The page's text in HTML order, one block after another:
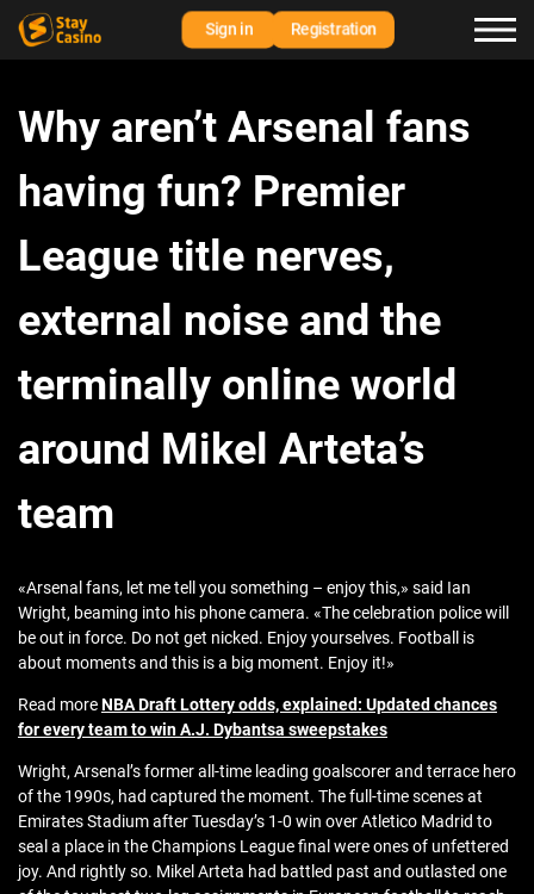
Sign in Registration
Why aren’t Arsenal fans
having fun? Premier
League title nerves,
external noise and the
terminally online world
around Mikel Arteta’s
team
«Arsenal fans, let me tell you something – enjoy this,» said Ian
Wright, beaming into his phone camera. «The celebration police will
be out in force. Do not get nicked. Enjoy yourselves. Football is
about moments and this is a big moment. Enjoy it!»
Read moreNBA Draft Lottery odds, explained: Updated chances
for every team to win A.J. Dybantsa sweepstakes
Wright, Arsenal’s former all-time leading goalscorer and terrace hero
of the 1990s, had captured the moment. The full-time scenes at
Emirates Stadium after Tuesday’s 1-0 win over Atletico Madrid to
seal a place in the Champions League final were ones of unfettered
joy. And rightly so. Mikel Arteta had battled past and outlasted one